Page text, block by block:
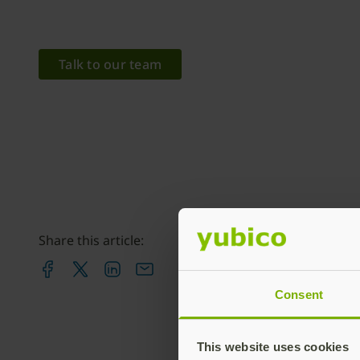
Consent
This website uses cookies
Talk to our team
Share this article: